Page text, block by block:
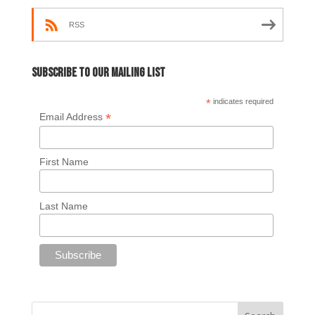
RSS
Subscribe to our mailing list
* indicates required
Email Address *
First Name
Last Name